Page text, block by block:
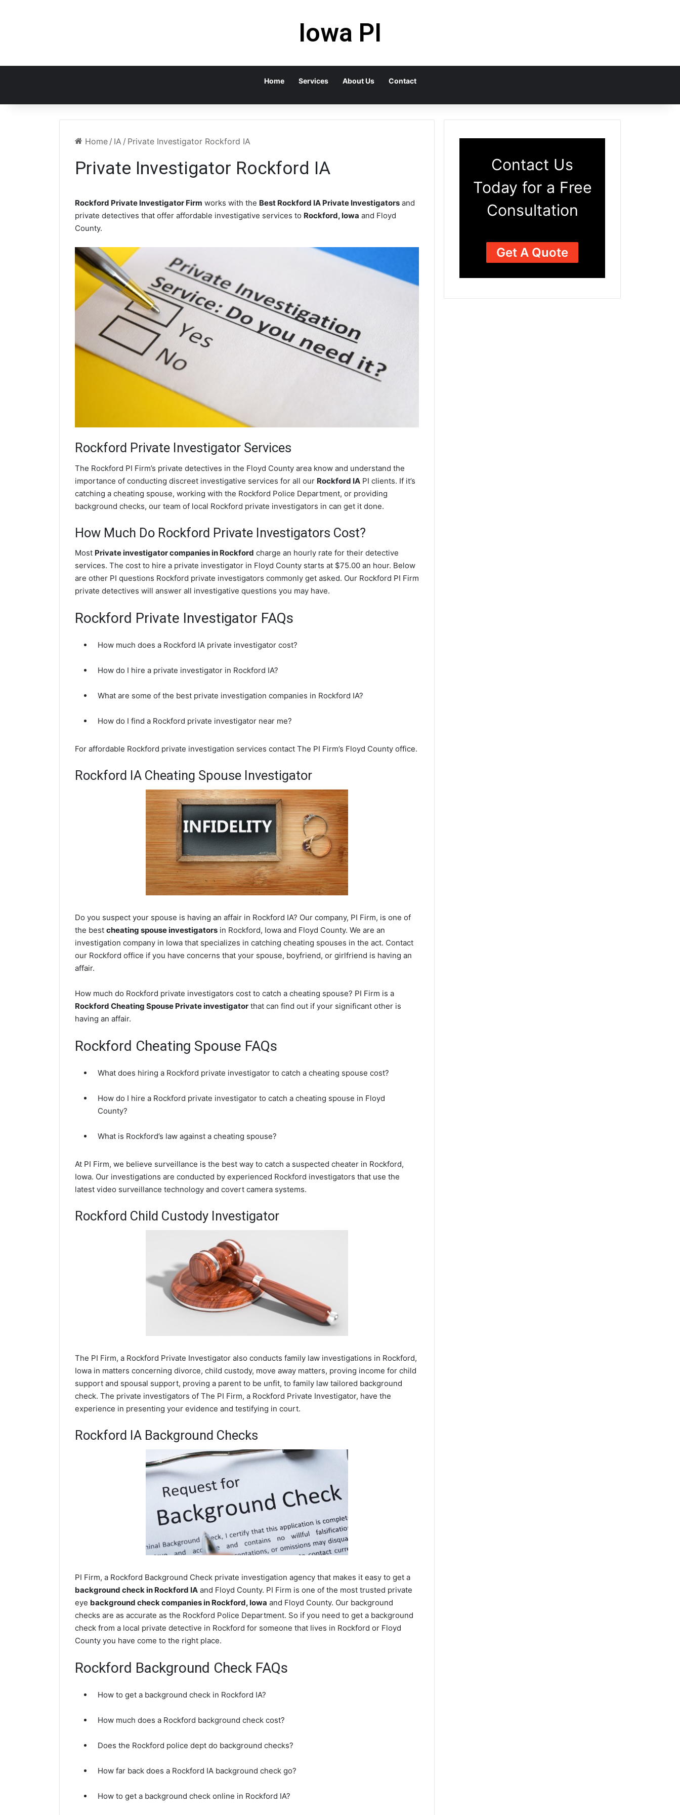
Iowa PI
Home Services About Us Contact
Home / IA / Private Investigator Rockford IA
Private Investigator Rockford IA
Rockford Private Investigator Firm works with the Best Rockford IA Private Investigators and
private detectives that offer affordable investigative services to Rockford, Iowa and Floyd
County.
Rockford Private Investigator Services
The Rockford PI Firm’s private detectives in the Floyd County area know and understand the
importance of conducting discreet investigative services for all our Rockford IA PI clients. If it’s
catching a cheating spouse, working with the Rockford Police Department, or providing
background checks, our team of local Rockford private investigators in can get it done.
How Much Do Rockford Private Investigators Cost?
Most Private investigator companies in Rockford charge an hourly rate for their detective
services. The cost to hire a private investigator in Floyd County starts at $75.00 an hour. Below
are other PI questions Rockford private investigators commonly get asked. Our Rockford PI Firm
private detectives will answer all investigative questions you may have.
Rockford Private Investigator FAQs
How much does a Rockford IA private investigator cost?
How do I hire a private investigator in Rockford IA?
What are some of the best private investigation companies in Rockford IA?
How do I find a Rockford private investigator near me?
For affordable Rockford private investigation services contact The PI Firm’s Floyd County office.
Rockford IA Cheating Spouse Investigator
Do you suspect your spouse is having an affair in Rockford IA? Our company, PI Firm, is one of
the best cheating spouse investigators in Rockford, Iowa and Floyd County. We are an
investigation company in Iowa that specializes in catching cheating spouses in the act. Contact
our Rockford office if you have concerns that your spouse, boyfriend, or girlfriend is having an
affair.
How much do Rockford private investigators cost to catch a cheating spouse? PI Firm is a
Rockford Cheating Spouse Private investigator that can find out if your significant other is
having an affair.
Rockford Cheating Spouse FAQs
What does hiring a Rockford private investigator to catch a cheating spouse cost?
How do I hire a Rockford private investigator to catch a cheating spouse in Floyd
County?
What is Rockford’s law against a cheating spouse?
At PI Firm, we believe surveillance is the best way to catch a suspected cheater in Rockford,
Iowa. Our investigations are conducted by experienced Rockford investigators that use the
latest video surveillance technology and covert camera systems.
Rockford Child Custody Investigator
The PI Firm, a Rockford Private Investigator also conducts family law investigations in Rockford,
Iowa in matters concerning divorce, child custody, move away matters, proving income for child
support and spousal support, proving a parent to be unfit, to family law tailored background
check. The private investigators of The PI Firm, a Rockford Private Investigator, have the
experience in presenting your evidence and testifying in court.
Rockford IA Background Checks
PI Firm, a Rockford Background Check private investigation agency that makes it easy to get a
background check in Rockford IA and Floyd County. PI Firm is one of the most trusted private
eye background check companies in Rockford, Iowa and Floyd County. Our background
checks are as accurate as the Rockford Police Department. So if you need to get a background
check from a local private detective in Rockford for someone that lives in Rockford or Floyd
County you have come to the right place.
Rockford Background Check FAQs
How to get a background check in Rockford IA?
How much does a Rockford background check cost?
Does the Rockford police dept do background checks?
How far back does a Rockford IA background check go?
How to get a background check online in Rockford IA?
Contact Us
Today for a Free
Consultation
Get A Quote